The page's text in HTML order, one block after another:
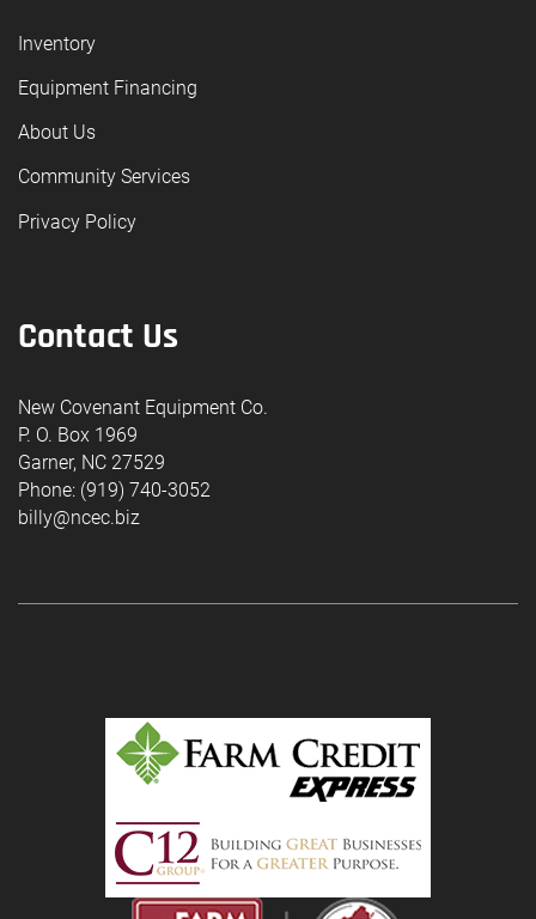
Inventory
Equipment Financing
About Us
Community Services
Privacy Policy
Contact Us
New Covenant Equipment Co.
P. O. Box 1969
Garner, NC 27529
Phone: (919) 740-3052
billy@ncec.biz